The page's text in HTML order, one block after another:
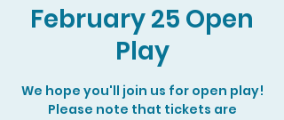
February 25 Open
Play
We hope you'll join us for open play!
Please note that tickets are